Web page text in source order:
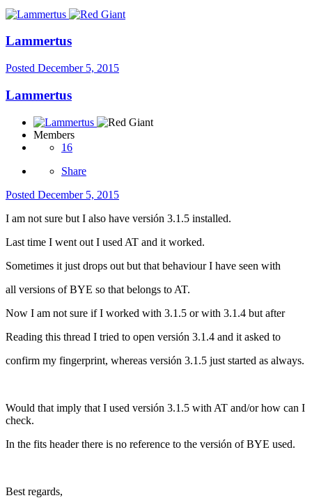
Lammertus
Posted December 5, 2015
Lammertus
Members
16
Share
Posted December 5, 2015
I am not sure but I also have versión 3.1.5 installed.
Last time I went out I used AT and it worked.
Sometimes it just drops out but that behaviour I have seen with
all versions of BYE so that belongs to AT.
Now I am not sure if I worked with 3.1.5 or with 3.1.4 but after
Reading this thread I tried to open versión 3.1.4 and it asked to
confirm my fingerprint, whereas versión 3.1.5 just started as always.
Would that imply that I used versión 3.1.5 with AT and/or how can I
check.
In the fits header there is no reference to the versión of BYE used.
Best regards,